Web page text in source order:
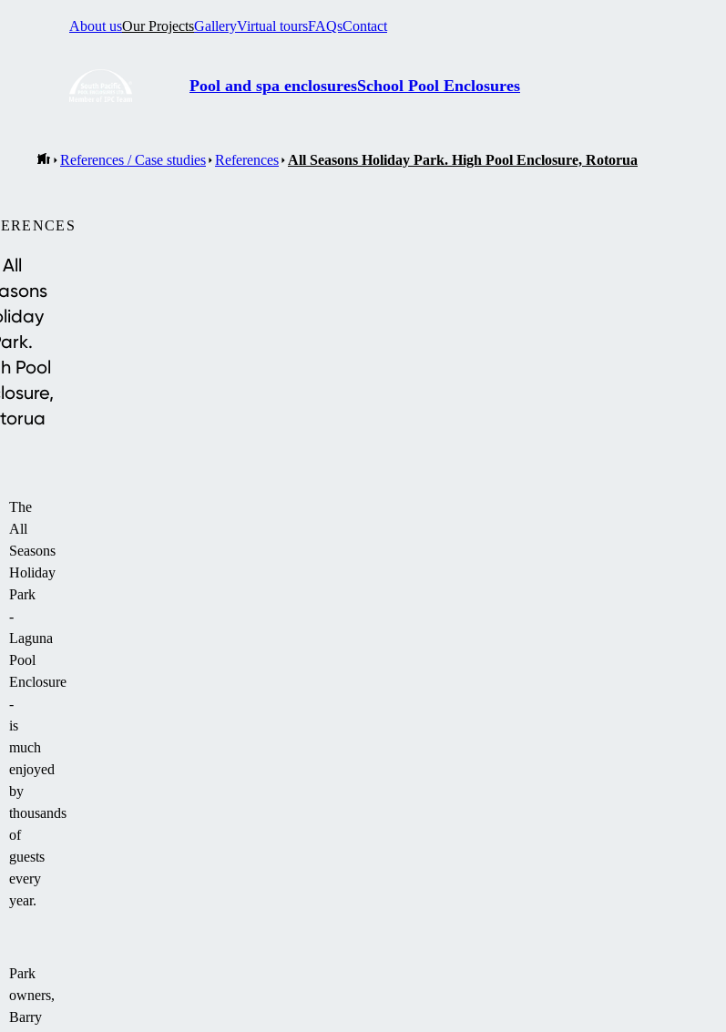
About usOur ProjectsGalleryVirtual toursFAQsContact
Pool and spa enclosuresSchool Pool Enclosures
References / Case studies References All Seasons Holiday Park. High Pool Enclosure, Rotorua
All
Pool
The
All
Seasons
Holiday
Park
-
Laguna
Pool
Enclosure
-
is
much
enjoyed
by
thousands
of
guests
every
year.
Park
owners,
Barry